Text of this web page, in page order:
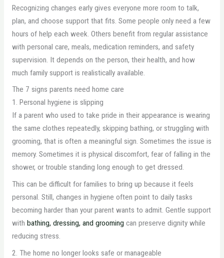
Recognizing changes early gives everyone more room to talk,
plan, and choose support that fits. Some people only need a few
hours of help each week. Others benefit from regular assistance
with personal care, meals, medication reminders, and safety
supervision. It depends on the person, their health, and how
much family support is realistically available.
The 7 signs parents need home care
1. Personal hygiene is slipping
If a parent who used to take pride in their appearance is wearing
the same clothes repeatedly, skipping bathing, or struggling with
grooming, that is often a meaningful sign. Sometimes the issue is
memory. Sometimes it is physical discomfort, fear of falling in the
shower, or trouble standing long enough to get dressed.
This can be difficult for families to bring up because it feels
personal. Still, changes in hygiene often point to daily tasks
becoming harder than your parent wants to admit. Gentle support
with bathing, dressing, and grooming can preserve dignity while
reducing stress.
2. The home no longer looks safe or manageable